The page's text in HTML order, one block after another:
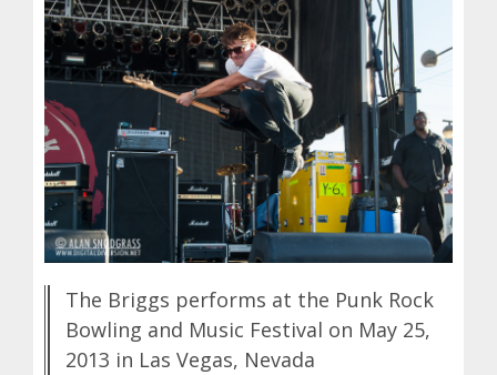
The Briggs performs at the Punk Rock
Bowling and Music Festival on May 25,
2013 in Las Vegas, Nevada